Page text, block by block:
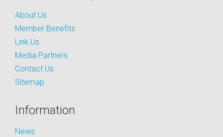
About Us
Member Benefits
Link Us
Media Partners
Contact Us
Sitemap
Information
News